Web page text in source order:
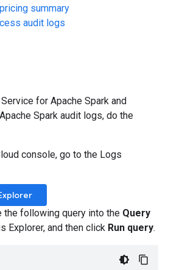
summary
audit logs
for Apache Spark and
Spark audit logs, do the
console, go to the Logs
the following query into the Query
Explorer, and then click Run query.